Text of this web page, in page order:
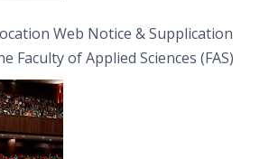
Web Notice & Supplication
Faculty of Applied Sciences (FAS)